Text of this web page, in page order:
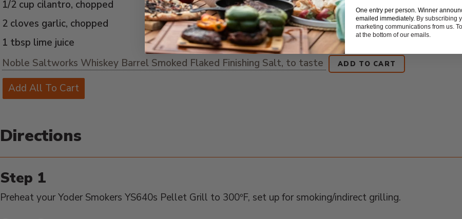
1/2 cup cilantro, chopped
2 cloves garlic, chopped
1 tbsp lime juice
Noble Saltworks Whiskey Barrel Smoked Flaked Finishing Salt, to taste
ADD TO CART
Add All To Cart
Directions
Preheat your Yoder Smokers YS640s Pellet Grill to 300ºF, set up for smoking/indirect grilling.
One entry per person. Winner
emailed immediately. By subscribing
marketing communications from us.
at the bottom of our emails.